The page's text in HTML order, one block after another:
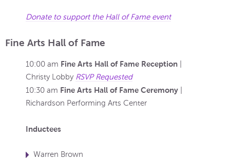
Donate to support the Hall of Fame event
Fine Arts Hall of Fame
10:00 am Fine Arts Hall of Fame Reception
Christy Lobby RSVP Requested
10:30 am Fine Arts Hall of Fame Ceremony
Richardson Performing Arts Center
Inductees
Warren Brown